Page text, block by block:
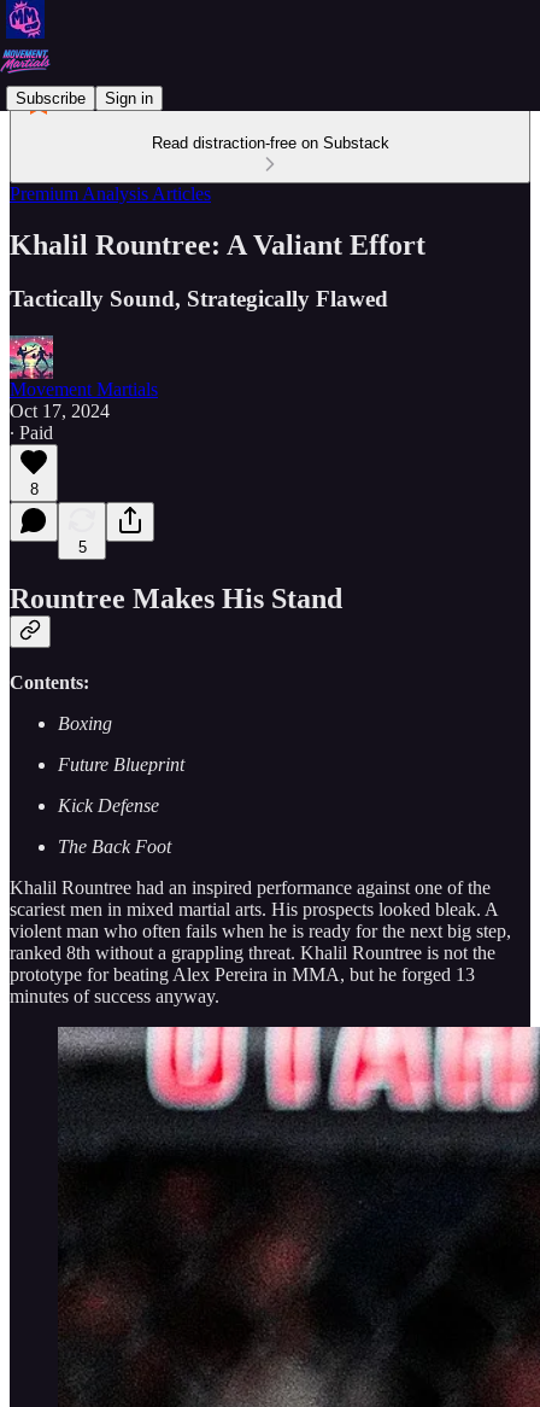
Subscribe Sign in
Read distraction-free on Substack
Premium Analysis Articles
Khalil Rountree: A Valiant Effort
Tactically Sound, Strategically Flawed
Movement Martials
Oct 17, 2024
∙ Paid
8
5
Rountree Makes His Stand
Contents:
Boxing
Future Blueprint
Kick Defense
The Back Foot
Khalil Rountree had an inspired performance against one of the
scariest men in mixed martial arts. His prospects looked bleak. A
violent man who often fails when he is ready for the next big step,
ranked 8th without a grappling threat. Khalil Rountree is not the
prototype for beating Alex Pereira in MMA, but he forged 13
minutes of success anyway.